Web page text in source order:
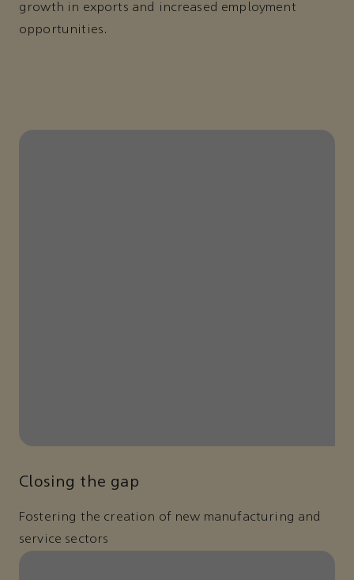
growth in exports and increased employment
opportunities.
Closing the gap
Fostering the creation of new manufacturing and
service sectors